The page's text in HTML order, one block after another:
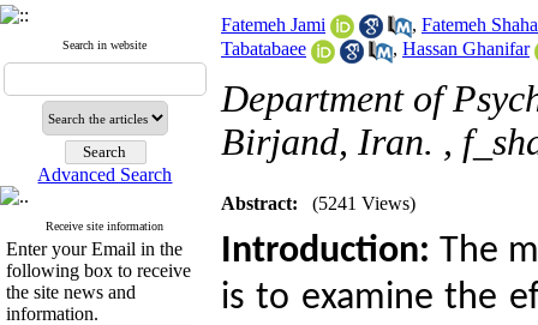
Search in website
Advanced Search
Receive site information
Enter your Email in the
following box to receive
the site news and
information.
Fatemeh Jami , Fatemeh
Tabatabaee
, Hassan Ghanifar
Department of
Birjand, Iran. ,
Abstract: (5241 Views)
Introduction: The
is to examine the